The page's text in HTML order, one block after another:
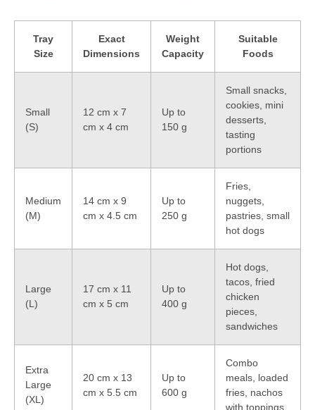
Tray
Size
Exact
Dimensions
Weight
Capacity
Suitable
Foods
Small
(S)
12 cm x 7
cm x 4 cm
Up to
150 g
Small snacks,
cookies, mini
desserts,
tasting
portions
Medium
(M)
14 cm x 9
cm x 4.5 cm
Up to
250 g
Fries,
nuggets,
pastries, small
hot dogs
Large
(L)
17 cm x 11
cm x 5 cm
Up to
400 g
Hot dogs,
tacos, fried
chicken
pieces,
sandwiches
Extra
Large
(XL)
20 cm x 13
cm x 5.5 cm
Up to
600 g
Combo
meals, loaded
fries, nachos
with toppings